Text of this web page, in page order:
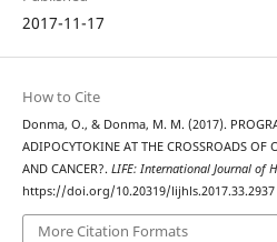
2017-11-17
How to Cite
Donma, O., & Donma, M. M. (2017).
ADIPOCYTOKINE AT THE CROSSROADS OF
AND CANCER?. LIFE: International Journal of
https://doi.org/10.20319/lijhls.2017.33.2937
More Citation Formats